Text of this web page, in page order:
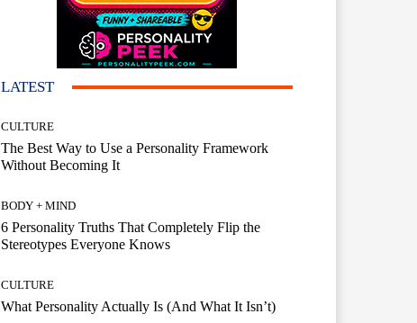
LATEST
CULTURE
The Best Way to Use a Personality Framework
Without Becoming It
BODY + MIND
6 Personality Truths That Completely Flip the
Stereotypes Everyone Knows
CULTURE
What Personality Actually Is (And What It Isn’t)